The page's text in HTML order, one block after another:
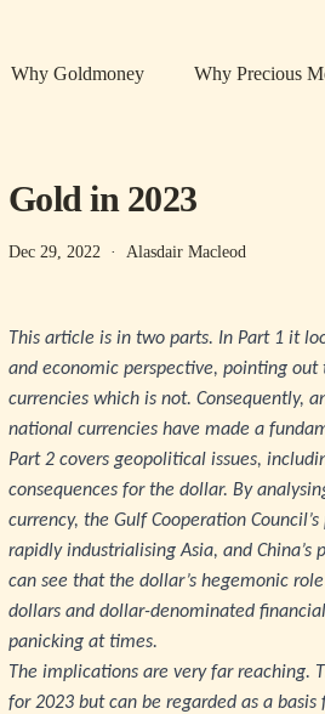
Why Goldmoney Why Precious
Gold in 2023
Dec 29, 2022 · Alasdair Macleod
This article is in two parts. In Part 1 it
and economic perspective, pointing
currencies which is not. Consequently,
national currencies have made a
Part 2 covers geopolitical issues,
consequences for the dollar. By
currency, the Gulf Cooperation
rapidly industrialising Asia, and
can see that the dollar’s hegemonic
dollars and dollar-denominated
panicking at times.
The implications are very far reaching.
for 2023 but can be regarded as a